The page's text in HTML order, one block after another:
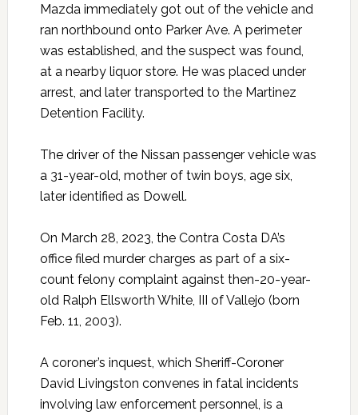
Mazda immediately got out of the vehicle and
ran northbound onto Parker Ave. A perimeter
was established, and the suspect was found,
at a nearby liquor store. He was placed under
arrest, and later transported to the Martinez
Detention Facility.
The driver of the Nissan passenger vehicle was
a 31-year-old, mother of twin boys, age six,
later identified as Dowell.
On March 28, 2023, the Contra Costa DA’s
office filed murder charges as part of a six-
count felony complaint against then-20-year-
old Ralph Ellsworth White, III of Vallejo (born
Feb. 11, 2003).
A coroner’s inquest, which Sheriff-Coroner
David Livingston convenes in fatal incidents
involving law enforcement personnel, is a